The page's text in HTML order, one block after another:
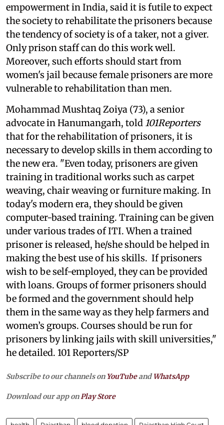
empowerment in India, said it is futile to expect
the society to rehabilitate the prisoners because
the tendency of society is of a taker, not a giver.
Only prison staff can do this work well.
Moreover, such efforts should start from
women's jail because female prisoners are more
vulnerable to rehabilitation than men.
Mohammad Mushtaq Zoiya (73), a senior
advocate in Hanumangarh, told 101Reporters
that for the rehabilitation of prisoners, it is
necessary to develop skills in them according to
the new era. "Even today, prisoners are given
training in traditional works such as carpet
weaving, chair weaving or furniture making. In
today's modern era, they should be given
computer-based training. Training can be given
under various trades of ITI. When a trained
prisoner is released, he/she should be helped in
making the best use of his skills. If prisoners
wish to be self-employed, they can be provided
with loans. Groups of former prisoners should
be formed and the government should help
them in the same way as they help farmers and
women’s groups. Courses should be run for
prisoners by linking jails with skill universities,"
he detailed. 101 Reporters/SP
Subscribe to our channels on YouTubeandWhatsApp
Download our app on Play Store